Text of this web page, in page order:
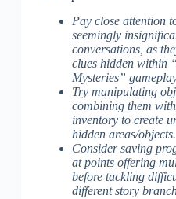
Pay close attention
seemingly
conversations, as
clues hidden within
Mysteries”
Try manipulating
combining them
inventory to create
hidden areas/objects.
Consider saving
at points offering
before tackling
different story